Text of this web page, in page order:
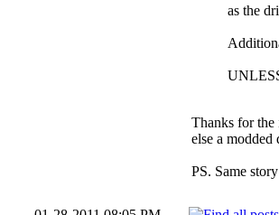
as the
Thanks for the
else a
PS. Same